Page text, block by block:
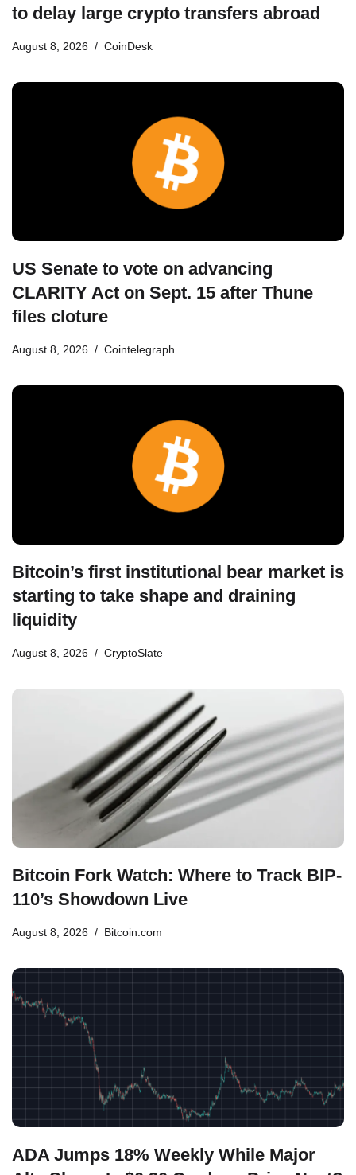
to delay large crypto transfers abroad
August 8, 2026 CoinDesk
US Senate to vote on advancing
CLARITY Act on Sept. 15 after Thune
files cloture
August 8, 2026 Cointelegraph
Bitcoin’s first institutional bear market is
starting to take shape and draining
liquidity
August 8, 2026 CryptoSlate
Bitcoin Fork Watch: Where to Track BIP-
110’s Showdown Live
August 8, 2026 Bitcoin.com
ADA Jumps 18% Weekly While Major